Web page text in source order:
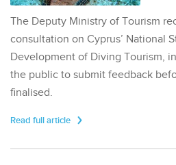
The Deputy Ministry of Tourism
consultation on Cyprus’ National
Development of Diving Tourism,
the public to submit feedback
finalised.
Read full article